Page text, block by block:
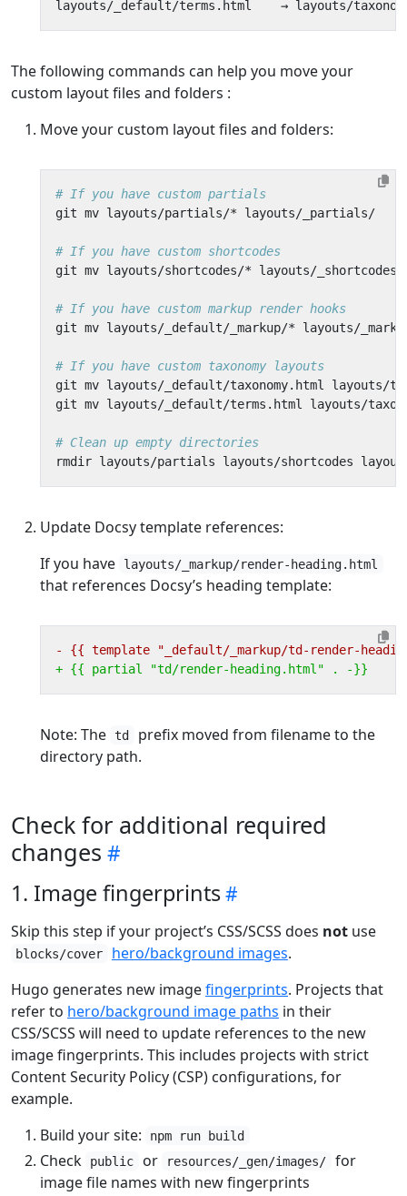
The following commands can help you move your
custom layout files and folders :
Move your custom layout files and folders:
# If you have custom partials
# If you have custom shortcodes
# If you have custom markup render hooks
# If you have custom taxonomy layouts
# Clean up empty directories
Update Docsy template references:
If you have
layouts/_markup/render-heading.html
that references Docsy’s heading template:
Note: The td
prefix moved from filename to the
directory path.
Check for additional required
changes
1. Image fingerprints
Skip this step if your project’s CSS/SCSS does not use
blocks/cover hero/background images.
Hugo generates new imagefingerprints. Projects that
refer to hero/background image paths in their
CSS/SCSS will need to update references to the new
image fingerprints. This includes projects with strict
Content Security Policy (CSP) configurations, for
example.
Build your site:
npm run build
Check public or resources/_gen/images/
for
image file names with new fingerprints